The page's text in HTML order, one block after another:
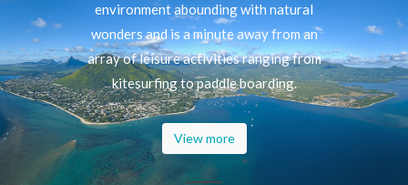
environment abounding with natural
wonders and is a minute away from an
array of leisure activities ranging from
kitesurfing to paddle boarding.
View more